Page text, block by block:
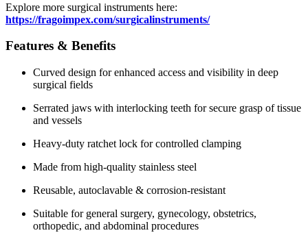
Explore more surgical instruments here:
https://fragoimpex.com/surgicalinstruments/
Features & Benefits
Curved design for enhanced access and visibility in deep
surgical fields
Serrated jaws with interlocking teeth for secure grasp of tissue
and vessels
Heavy-duty ratchet lock for controlled clamping
Made from high-quality stainless steel
Reusable, autoclavable & corrosion-resistant
Suitable for general surgery, gynecology, obstetrics,
orthopedic, and abdominal procedures